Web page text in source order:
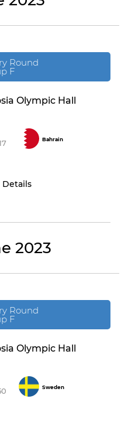
Round
F
Olympic Hall
Bahrain
Details
2023
Round
F
Olympic Hall
Sweden